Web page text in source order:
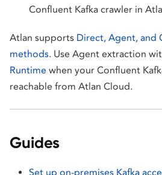
Confluent Kafka crawler in
Atlan supports Direct, Agent, and
methods. Use Agent extraction
Runtime when your Confluent
reachable from Atlan Cloud.
Guides
Set up on-premises Kafka